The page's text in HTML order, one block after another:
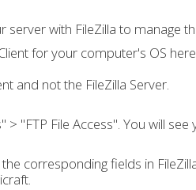
with FileZilla to manage
for your computer's OS
and not the FileZilla Server.
"FTP File Access". You will see
corresponding fields in